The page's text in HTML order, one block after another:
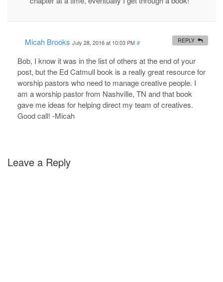
Micah Brooks July 28, 2016 at 10:03 PM #
Bob, I know it was in the list of others at the end of your
post, but the Ed Catmull book is a really great resource for
worship pastors who need to manage creative people. I
am a worship pastor from Nashville, TN and that book
gave me ideas for helping direct my team of creatives.
Good call! -Micah
REPLY
Leave a Reply